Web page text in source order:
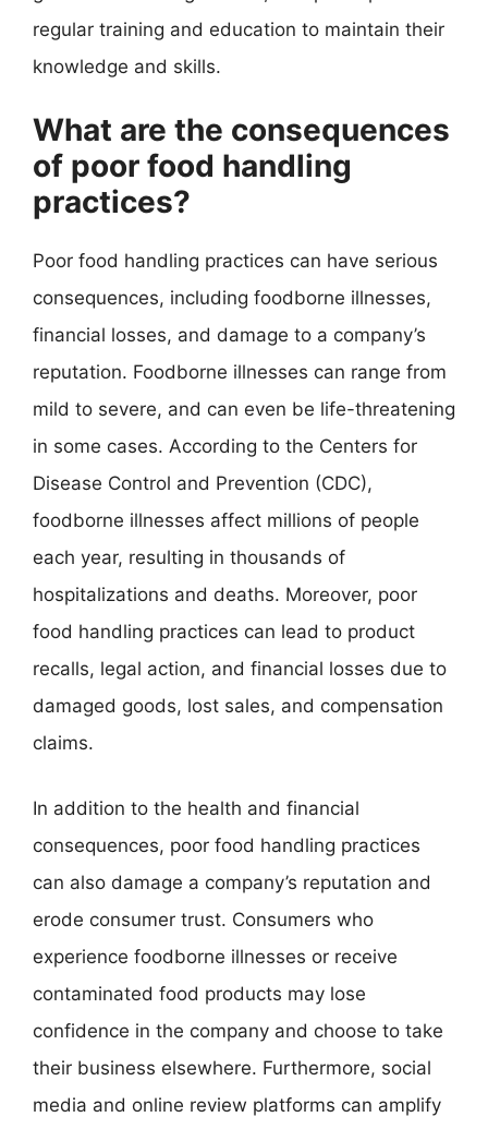
regular training and education to maintain their
knowledge and skills.
What are the consequences
of poor food handling
practices?
Poor food handling practices can have serious
consequences, including foodborne illnesses,
financial losses, and damage to a company’s
reputation. Foodborne illnesses can range from
mild to severe, and can even be life-threatening
in some cases. According to the Centers for
Disease Control and Prevention (CDC),
foodborne illnesses affect millions of people
each year, resulting in thousands of
hospitalizations and deaths. Moreover, poor
food handling practices can lead to product
recalls, legal action, and financial losses due to
damaged goods, lost sales, and compensation
claims.
In addition to the health and financial
consequences, poor food handling practices
can also damage a company’s reputation and
erode consumer trust. Consumers who
experience foodborne illnesses or receive
contaminated food products may lose
confidence in the company and choose to take
their business elsewhere. Furthermore, social
media and online review platforms can amplify